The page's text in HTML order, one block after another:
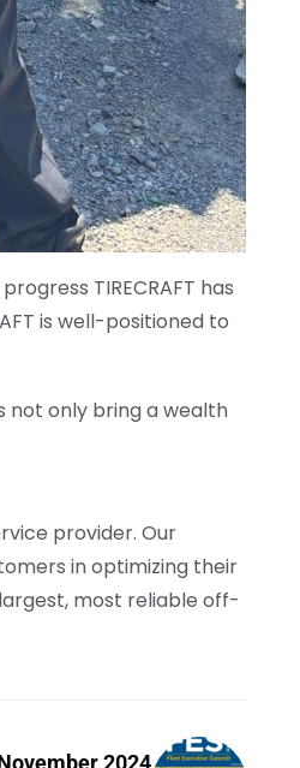
TIRECRAFT has
is well-positioned to
not only bring a wealth
provider. Our
in optimizing their
most reliable off-
2024